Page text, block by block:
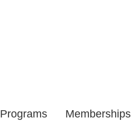
Programs Memberships